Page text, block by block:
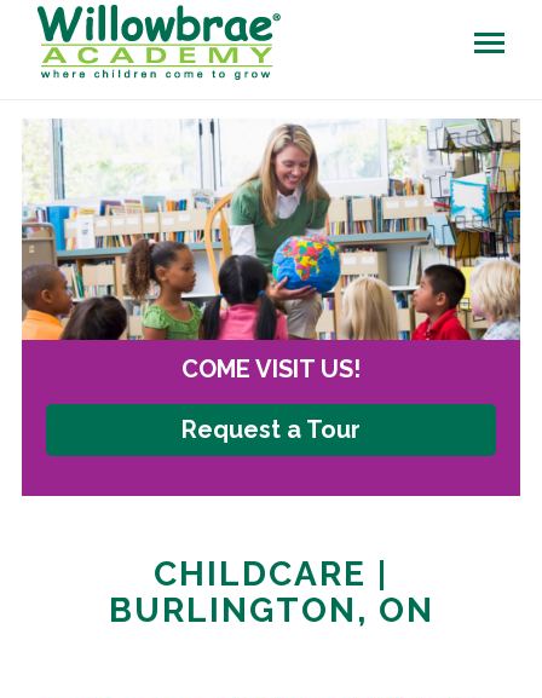
COME VISIT US!
Request a Tour
CHILDCARE |
BURLINGTON, ON